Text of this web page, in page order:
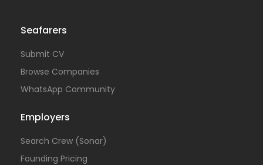
Seafarers
Submit CV
Browse Companies
WhatsApp Community
Employers
Search Crew (Sonar)
Founding Pricing